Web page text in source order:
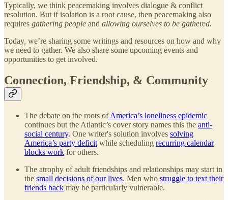
Typically, we think peacemaking involves dialogue & conflict
resolution. But if isolation is a root cause, then peacemaking also
requires gathering people and allowing ourselves to be gathered.
Today, we’re sharing some writings and resources on how and why
we need to gather. We also share some upcoming events and
opportunities to get involved.
Connection, Friendship, & Community
The debate on the roots ofAmerica’s loneliness epidemic
continues but the Atlantic’s cover story names this the anti-
social century. One writer's solution involves solving
America’s party deficit while scheduling recurring calendar
blocks work for others.
The atrophy of adult friendships and relationships may start in
the small decisions of our lives. Men who struggle to text their
friends back may be particularly vulnerable.